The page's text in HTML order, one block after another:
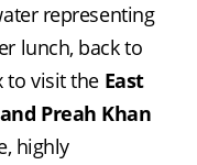
representing
lunch, back to
to visit the East
Preah Khan
highly